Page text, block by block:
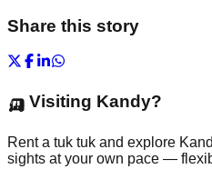
Share this story
🛺 Visiting Kandy?
Rent a tuk tuk and explore
sights at your own pace —